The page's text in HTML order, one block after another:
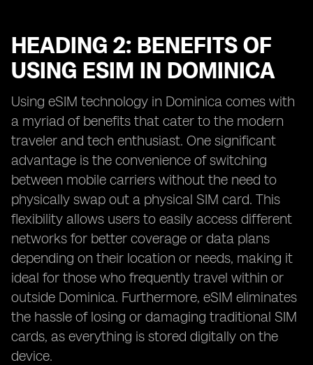
HEADING 2: BENEFITS OF
USING ESIM IN DOMINICA
Using eSIM technology in Dominica comes with
a myriad of benefits that cater to the modern
traveler and tech enthusiast. One significant
advantage is the convenience of switching
between mobile carriers without the need to
physically swap out a physical SIM card. This
flexibility allows users to easily access different
networks for better coverage or data plans
depending on their location or needs, making it
ideal for those who frequently travel within or
outside Dominica. Furthermore, eSIM eliminates
the hassle of losing or damaging traditional SIM
cards, as everything is stored digitally on the
device.